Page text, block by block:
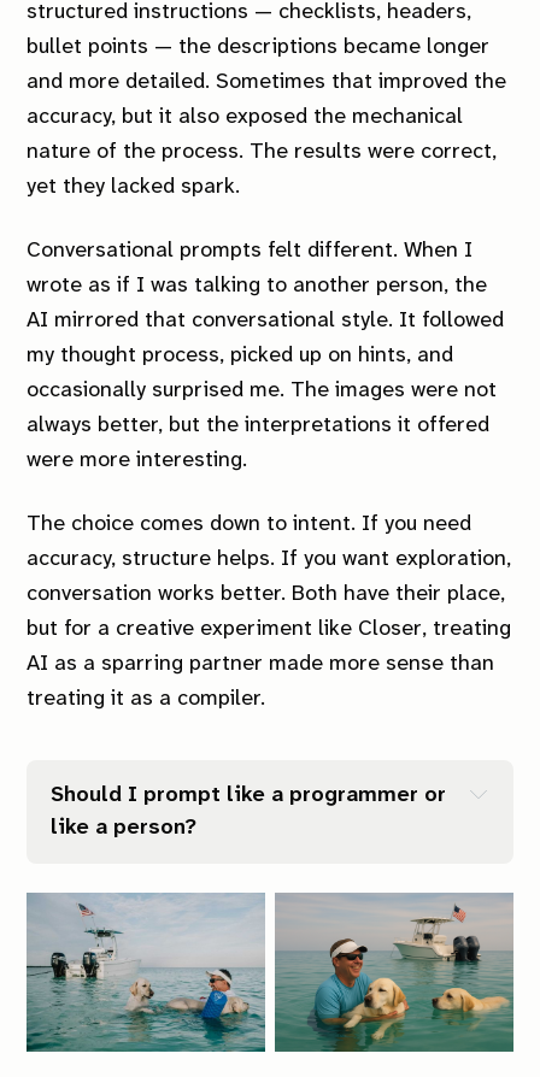
structured instructions — checklists, headers,
bullet points — the descriptions became longer
and more detailed. Sometimes that improved the
accuracy, but it also exposed the mechanical
nature of the process. The results were correct,
yet they lacked spark.
Conversational prompts felt different. When I
wrote as if I was talking to another person, the
AI mirrored that conversational style. It followed
my thought process, picked up on hints, and
occasionally surprised me. The images were not
always better, but the interpretations it offered
were more interesting.
The choice comes down to intent. If you need
accuracy, structure helps. If you want exploration,
conversation works better. Both have their place,
but for a creative experiment like Closer, treating
AI as a sparring partner made more sense than
treating it as a compiler.
Should I prompt like a programmer or
like a person?